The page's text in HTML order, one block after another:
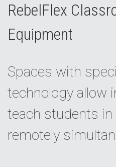
RebelFlex
Equipment
Spaces with
technology allow
teach students in
remotely